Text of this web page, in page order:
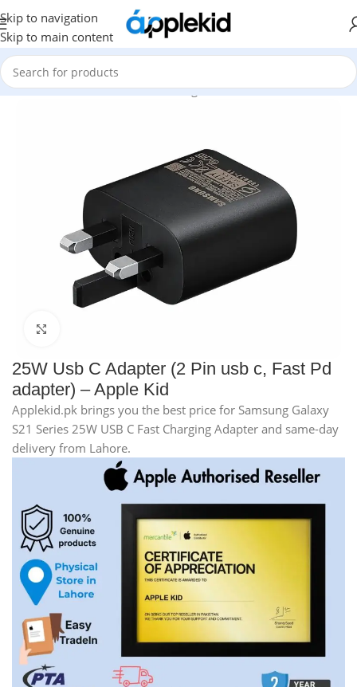
Skip to navigation
Skip to main content
Home/Mobile & Tablets/Samsung Accessories
25W Usb C Adapter (2 Pin usb c, Fast Pd
adapter) – Apple Kid
Applekid.pk brings you the best price for Samsung Galaxy
S21 Series 25W USB C Fast Charging Adapter and same-day
delivery from Lahore.